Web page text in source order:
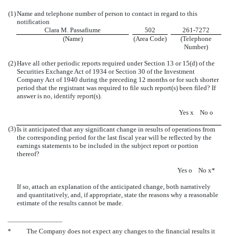
(1)Name and telephone number of person to contact in regard to this
notification
Clara M. Passafiume
502
261-7272
(Name)
(Area Code)
(Telephone
Number)
(2)Have all other periodic reports required under Section 13 or 15(d) of the
Securities Exchange Act of 1934 or Section 30 of the Investment
Company Act of 1940 during the preceding 12 months or for such shorter
period that the registrant was required to file such report(s) been filed? If
answer is no, identify report(s).
Yes x No o
(3)Is it anticipated that any significant change in results of operations from
the corresponding period for the last fiscal year will be reflected by the
earnings statements to be included in the subject report or portion
thereof?
Yes o No x*
If so, attach an explanation of the anticipated change, both narratively
and quantitatively, and, if appropriate, state the reasons why a reasonable
estimate of the results cannot be made.
*
The Company does not expect any changes to the financial results it